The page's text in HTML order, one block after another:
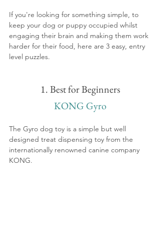
If you're looking for something simple, to
keep your dog or puppy occupied whilst
engaging their brain and making them work
harder for their food, here are 3 easy, entry
level puzzles.
1. Best for Beginners
KONG Gyro
The Gyro dog toy is a simple but well
designed treat dispensing toy from the
internationally renowned canine company
KONG.